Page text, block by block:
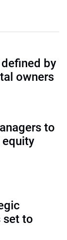
by
owners
to
equity
set to